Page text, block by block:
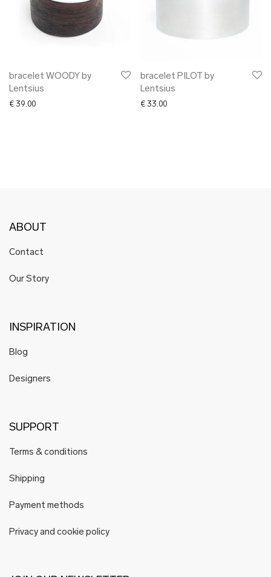
bracelet WOODY by
Lentsius
€ 39.00
bracelet PILOT by
Lentsius
€ 33.00
ABOUT
Contact
Our Story
INSPIRATION
Blog
Designers
SUPPORT
Terms & conditions
Shipping
Payment methods
Privacy and cookie policy